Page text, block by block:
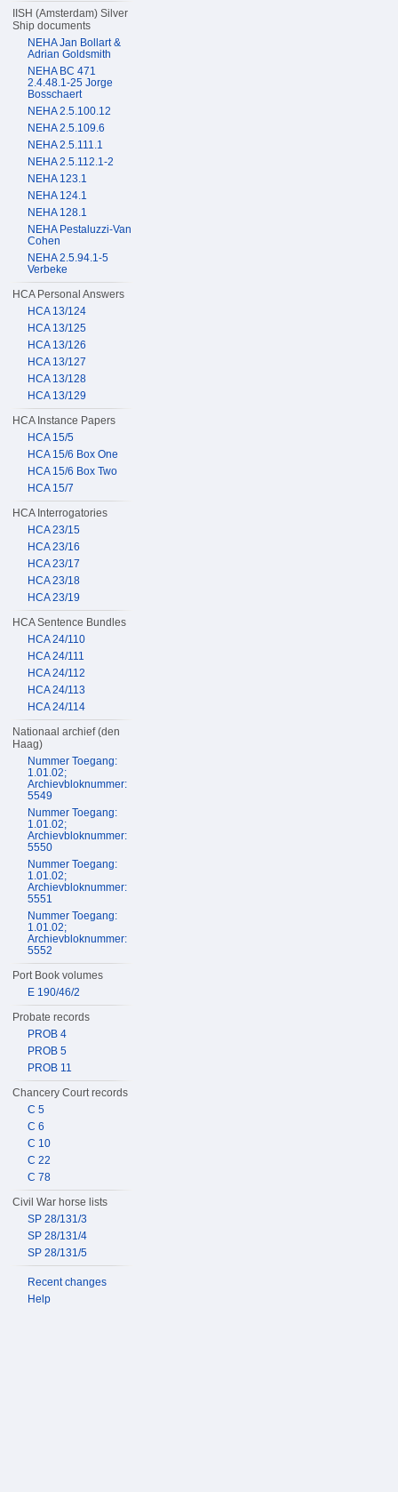
IISH (Amsterdam) Silver
Ship documents
NEHA Jan Bollart &
Adrian Goldsmith
NEHA BC 471
2.4.48.1-25 Jorge
Bosschaert
NEHA 2.5.100.12
NEHA 2.5.109.6
NEHA 2.5.111.1
NEHA 2.5.112.1-2
NEHA 123.1
NEHA 124.1
NEHA 128.1
NEHA Pestaluzzi-Van
Cohen
NEHA 2.5.94.1-5
Verbeke
HCA Personal Answers
HCA 13/124
HCA 13/125
HCA 13/126
HCA 13/127
HCA 13/128
HCA 13/129
HCA Instance Papers
HCA 15/5
HCA 15/6 Box One
HCA 15/6 Box Two
HCA 15/7
HCA Interrogatories
HCA 23/15
HCA 23/16
HCA 23/17
HCA 23/18
HCA 23/19
HCA Sentence Bundles
HCA 24/110
HCA 24/111
HCA 24/112
HCA 24/113
HCA 24/114
Nationaal archief (den
Haag)
Nummer Toegang:
1.01.02;
Archievbloknummer:
5549
Nummer Toegang:
1.01.02;
Archievbloknummer:
5550
Nummer Toegang:
1.01.02;
Archievbloknummer:
5551
Nummer Toegang:
1.01.02;
Archievbloknummer:
5552
Port Book volumes
E 190/46/2
Probate records
PROB 4
PROB 5
PROB 11
Chancery Court records
C 5
C 6
C 10
C 22
C 78
Civil War horse lists
SP 28/131/3
SP 28/131/4
SP 28/131/5
Recent changes
Help